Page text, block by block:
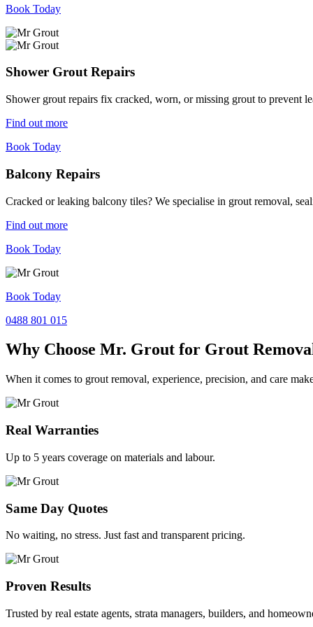
Book Today
Shower Grout Repairs
Shower grout repairs fix cracked, worn, or missing grout to prevent
Find out more
Book Today
Balcony Repairs
Cracked or leaking balcony tiles? We specialise in grout removal,
Find out more
Book Today
Book Today
0488 801 015
Why Choose Mr. Grout for Grout
When it comes to grout removal, experience, precision, and care
Real Warranties
Up to 5 years coverage on materials and labour.
Same Day Quotes
No waiting, no stress. Just fast and transparent pricing.
Proven Results
Trusted by real estate agents, strata managers, builders, and